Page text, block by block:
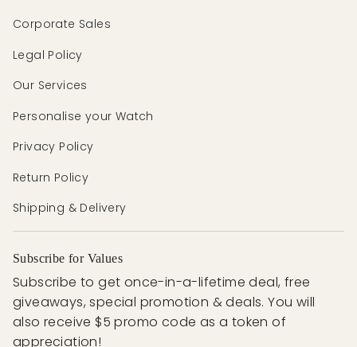
Corporate Sales
Legal Policy
Our Services
Personalise your Watch
Privacy Policy
Return Policy
Shipping & Delivery
Subscribe for Values
Subscribe to get once-in-a-lifetime deal, free
giveaways, special promotion & deals. You will
also receive $5 promo code as a token of
appreciation!